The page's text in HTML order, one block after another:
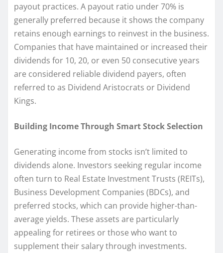
payout practices. A payout ratio under 70% is
generally preferred because it shows the company
retains enough earnings to reinvest in the business.
Companies that have maintained or increased their
dividends for 10, 20, or even 50 consecutive years
are considered reliable dividend payers, often
referred to as Dividend Aristocrats or Dividend
Kings.
Building Income Through Smart Stock Selection
Generating income from stocks isn’t limited to
dividends alone. Investors seeking regular income
often turn to Real Estate Investment Trusts (REITs),
Business Development Companies (BDCs), and
preferred stocks, which can provide higher-than-
average yields. These assets are particularly
appealing for retirees or those who want to
supplement their salary through investments.